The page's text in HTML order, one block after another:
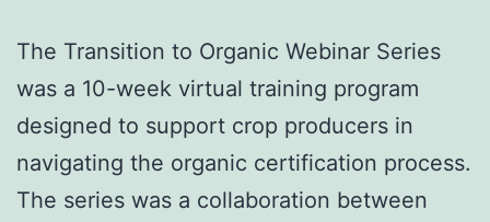
The Transition to Organic Webinar Series
was a 10-week virtual training program
designed to support crop producers in
navigating the organic certification process.
The series was a collaboration between